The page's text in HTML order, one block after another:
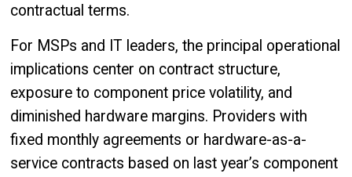
contractual terms.
For MSPs and IT leaders, the principal operational
implications center on contract structure,
exposure to component price volatility, and
diminished hardware margins. Providers with
fixed monthly agreements or hardware-as-a-
service contracts based on last year’s component